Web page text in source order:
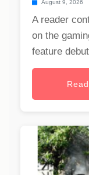
August 9, 2026
A reader
on the
feature